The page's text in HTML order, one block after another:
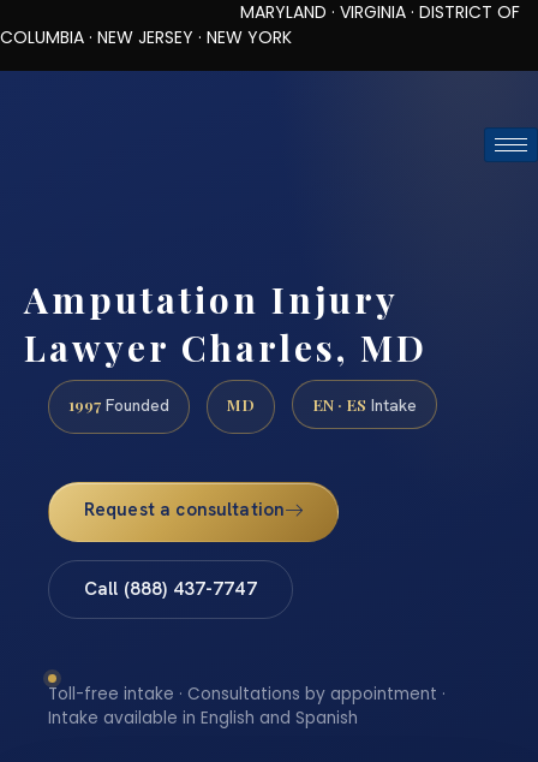
MARYLAND · VIRGINIA · DISTRICT OF
COLUMBIA · NEW JERSEY · NEW YORK
Amputation Injury
Lawyer Charles, MD
1997 Founded MD EN · ES Intake
Request a consultation
Call (888) 437-7747
Toll-free intake · Consultations by appointment ·
Intake available in English and Spanish